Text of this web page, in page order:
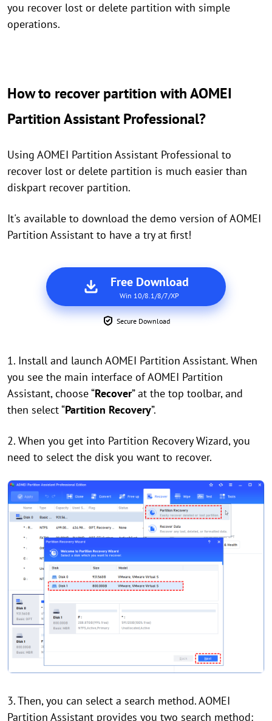
you recover lost or delete partition with simple
operations.
How to recover partition with AOMEI
Partition Assistant Professional?
Using AOMEI Partition Assistant Professional to
recover lost or delete partition is much easier than
diskpart recover partition.
It's available to download the demo version of AOMEI
Partition Assistant to have a try at first!
Free Download
Win 10/8.1/8/7/XP
Secure Download
1. Install and launch AOMEI Partition Assistant. When
you see the main interface of AOMEI Partition
Assistant, choose “Recover” at the top toolbar, and
then select “Partition Recovery”.
2. When you get into Partition Recovery Wizard, you
need to select the disk you want to recover.
3. Then, you can select a search method. AOMEI
Partition Assistant provides you two search method: